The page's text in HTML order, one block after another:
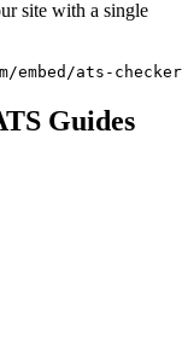
site with a single
ats-
Guides